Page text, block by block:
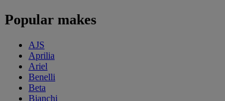
Popular makes
AJS
Aprilia
Ariel
Benelli
Beta
Bianchi